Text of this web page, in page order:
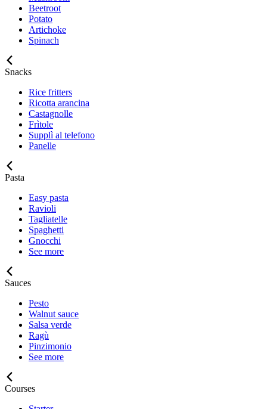
Beetroot
Potato
Artichoke
Spinach
Snacks
Rice fritters
Ricotta arancina
Castagnolle
Frìtole
Supplì al telefono
Panelle
Pasta
Easy pasta
Ravioli
Tagliatelle
Spaghetti
Gnocchi
See more
Sauces
Pesto
Walnut sauce
Salsa verde
Ragù
Pinzimonio
See more
Courses